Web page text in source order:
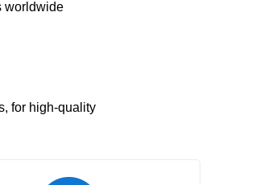
worldwide
for high-quality